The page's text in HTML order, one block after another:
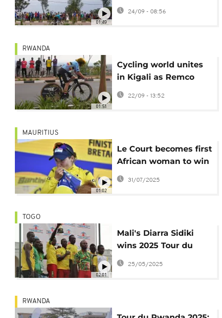
01:49
President eyes
Rwanda as cycling’s
24/09 - 08:56
01:51
RWANDA
Cycling world unites
in Kigali as Remco
Evenepoel and Marlen
Reusser shine in time
22/09 - 13:52
01:02
MAURITIUS
Le Court becomes first
African woman to win
Tour de France stage
31/07/2025
02:01
TOGO
Mali's Diarra Sidiki
wins 2025 Tour du
Togo
25/05/2025
RWANDA